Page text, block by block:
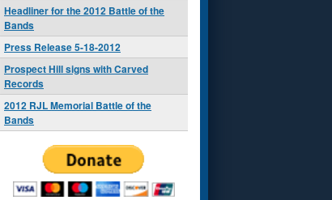
Headliner for the 2012 Battle of the
Bands
Press Release 5-18-2012
Prospect Hill signs with Carved
Records
2012 RJL Memorial Battle of the
Bands